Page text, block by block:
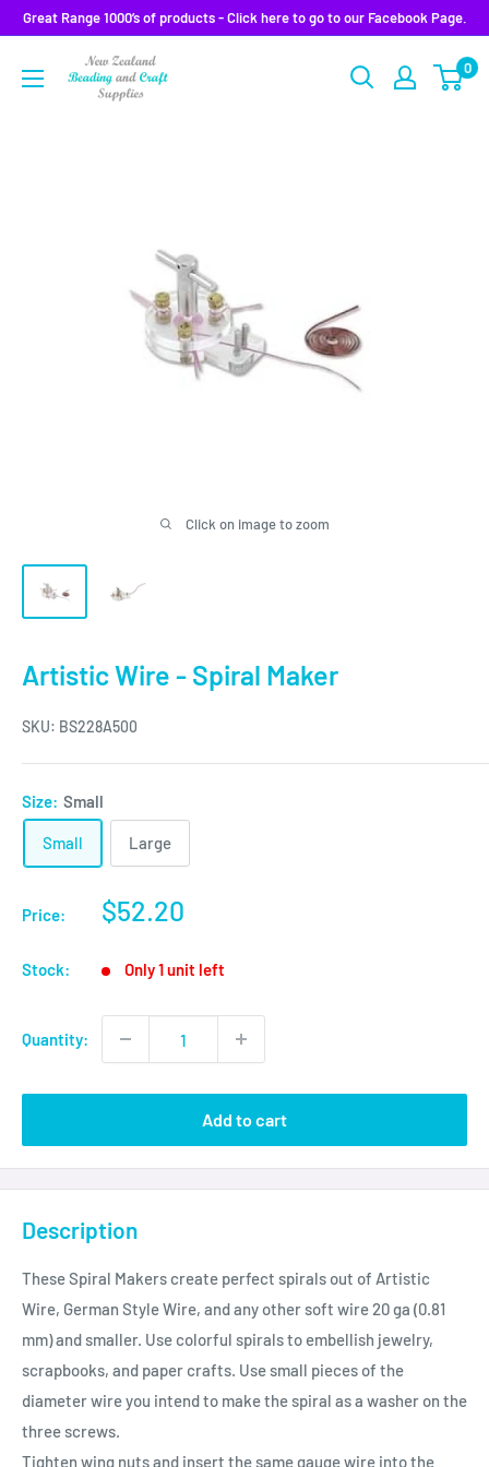
Skip
content
Great Range 1000’s of products - Click here to go to our Facebook Page.
0
Click on image to zoom
Artistic Wire - Spiral Maker
SKU: BS228A500
Size: Small
Small Large
Price:
Sale
$52.20
Stock: Only 1 unit left
Quantity:
Add to cart
Description
These Spiral Makers create perfect spirals out of Artistic
Wire, German Style Wire, and any other soft wire 20 ga (0.81
mm) and smaller. Use colorful spirals to embellish jewelry,
scrapbooks, and paper crafts. Use small pieces of the
diameter wire you intend to make the spiral as a washer on the
three screws.
Tighten wing nuts and insert the same gauge wire into the